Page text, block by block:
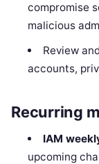
compromise
malicious
Review
accounts,
Recurring
IAM
upcoming